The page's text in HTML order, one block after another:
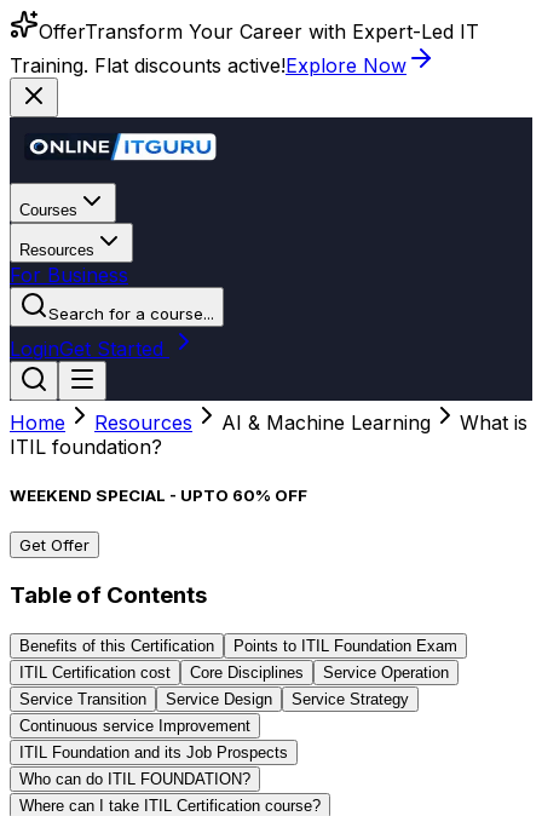
OfferTransform Your Career with Expert-Led IT
Training. Flat discounts active!Explore Now
Courses
Resources
For Business
Search for a course...
LoginGet Started
Home Resources AI & Machine Learning
What is
ITIL foundation?
WEEKEND SPECIAL - UPTO 60% OFF
Get Offer
Table of Contents
Benefits of this Certification
Points to ITIL Foundation Exam
ITIL Certification cost
Core Disciplines
Service Operation
Service Transition
Service Design
Service Strategy
Continuous service Improvement
ITIL Foundation and its Job Prospects
Who can do ITIL FOUNDATION?
Where can I take ITIL Certification course?